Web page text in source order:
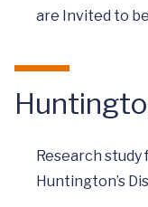
are Invited to
Research
Huntington’s